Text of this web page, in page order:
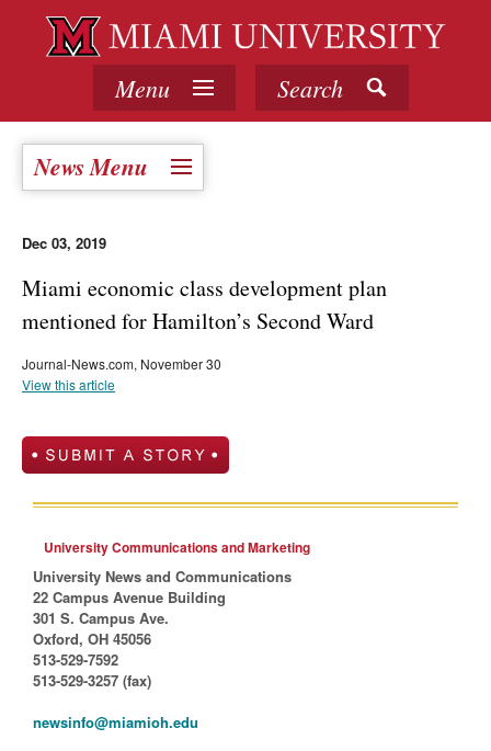
Menu Search
News Menu
Dec 03, 2019
Miami economic class development plan
mentioned for Hamilton’s Second Ward
Journal-News.com, November 30
View this article
University Communications and Marketing
University News and Communications
22 Campus Avenue Building
301 S. Campus Ave.
Oxford, OH 45056
513-529-7592
513-529-3257 (fax)
newsinfo@miamioh.edu